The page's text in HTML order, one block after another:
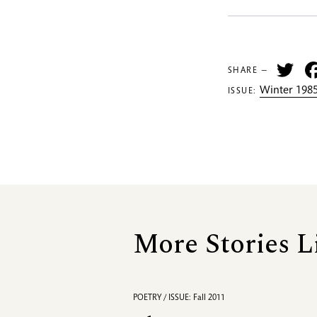
SHARE —
ISSUE: Winter
More Stories
POETRY / ISSUE: Fall 2011